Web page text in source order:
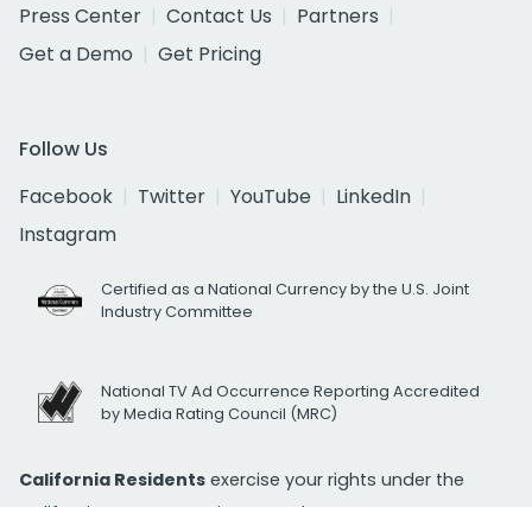
Press Center
Contact Us
Partners
Get a Demo
Get Pricing
Follow Us
Facebook
Twitter YouTube
LinkedIn
Instagram
Certified as a National Currency by the U.S. Joint
Industry Committee
National TV Ad Occurrence Reporting Accredited
by Media Rating Council (MRC)
California Residents exercise your rights under the